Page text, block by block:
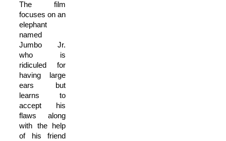
The film
focuses on an
elephant
named
Jumbo Jr.
who is
ridiculed for
having large
ears but
learns to
accept his
flaws along
with the help
of his friend